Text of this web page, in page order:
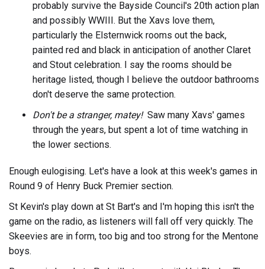
probably survive the Bayside Council's 20th action plan
and possibly WWIII. But the Xavs love them,
particularly the Elsternwick rooms out the back,
painted red and black in anticipation of another Claret
and Stout celebration. I say the rooms should be
heritage listed, though I believe the outdoor bathrooms
don't deserve the same protection.
Don't be a stranger, matey! Saw many Xavs' games
through the years, but spent a lot of time watching in
the lower sections.
Enough eulogising. Let's have a look at this week's games in
Round 9 of Henry Buck Premier section.
St Kevin's play down at St Bart's and I'm hoping this isn't the
game on the radio, as listeners will fall off very quickly. The
Skeevies are in form, too big and too strong for the Mentone
boys.